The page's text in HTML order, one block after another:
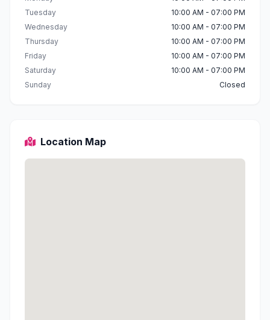
Tuesday
10:00 AM - 07:00 PM
Wednesday
10:00 AM - 07:00 PM
Thursday
10:00 AM - 07:00 PM
Friday
10:00 AM - 07:00 PM
Saturday
10:00 AM - 07:00 PM
Sunday
Closed
Location Map